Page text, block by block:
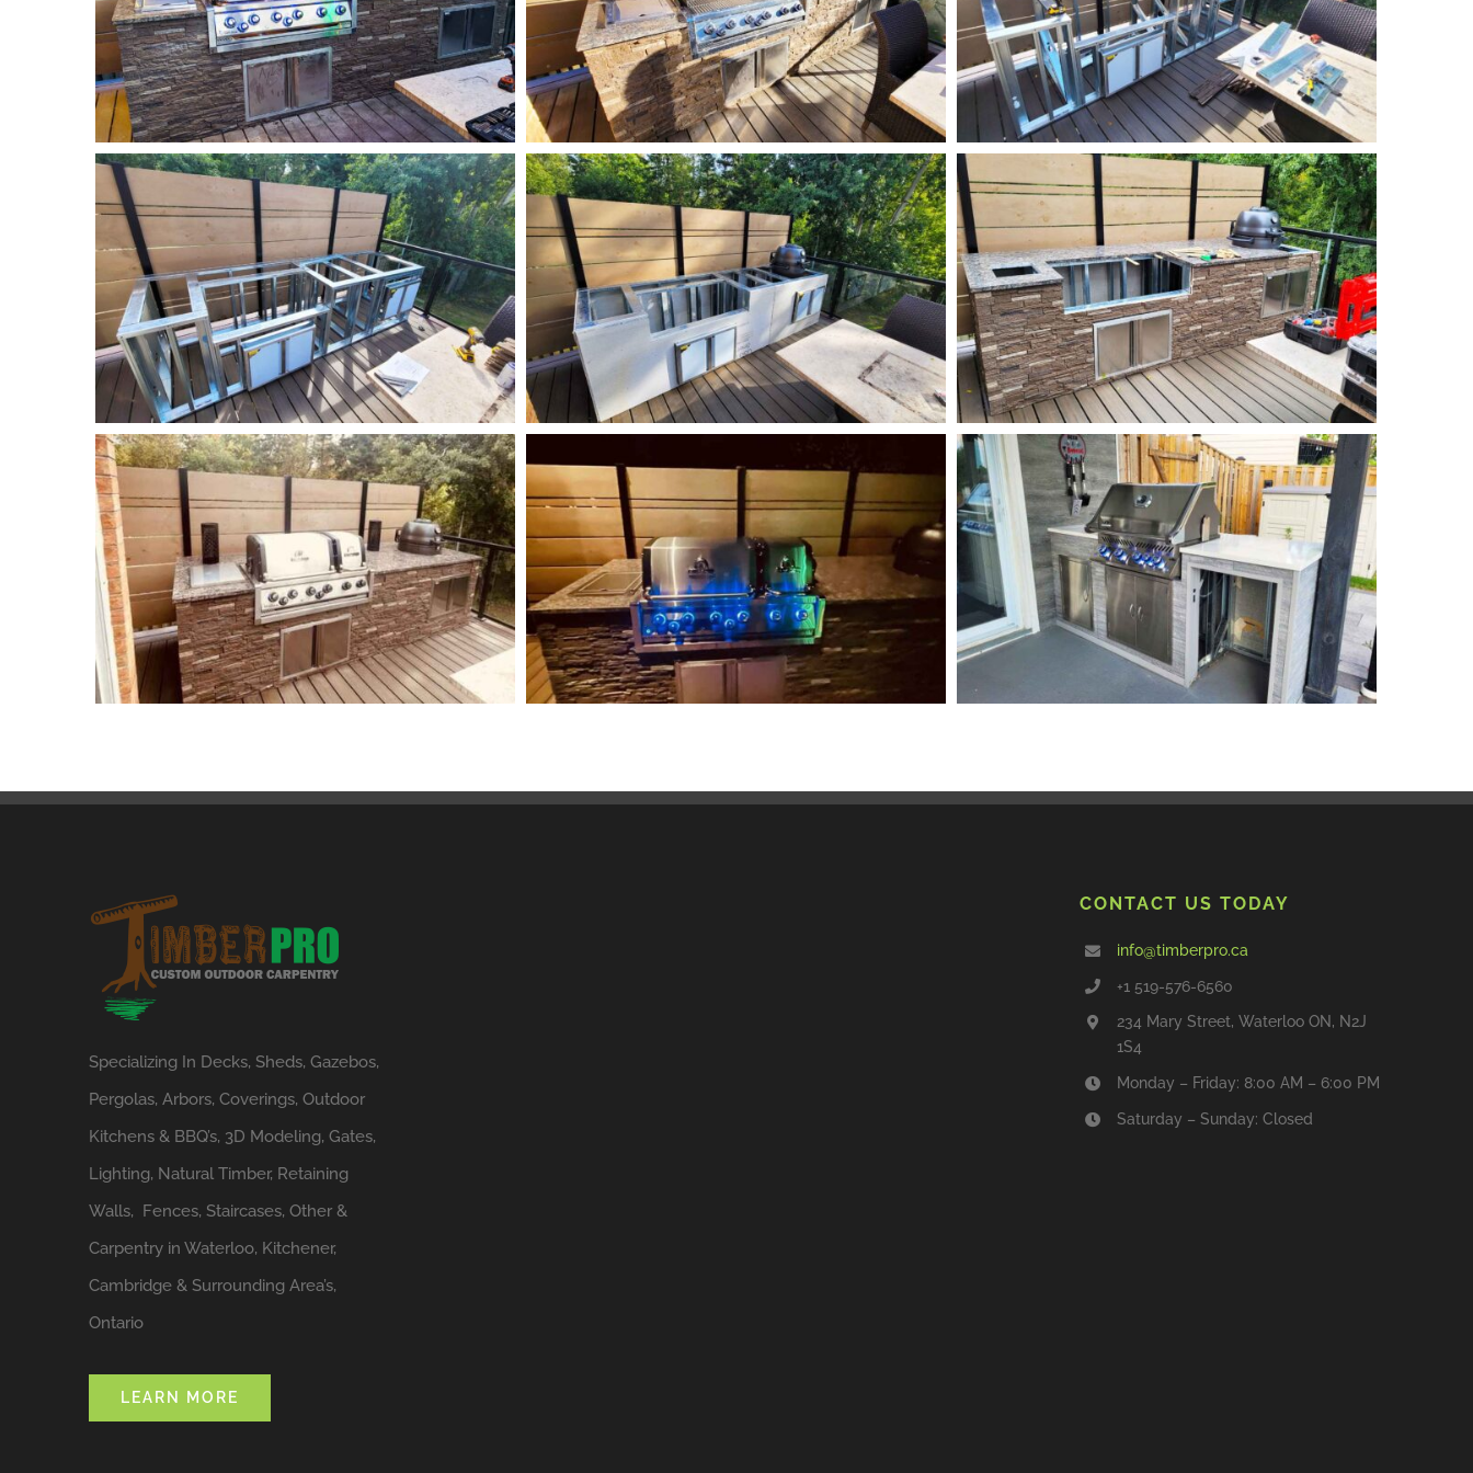
Specializing In Decks, Sheds, Gazebos,
Pergolas, Arbors, Coverings, Outdoor
Kitchens & BBQ’s, 3D Modeling, Gates,
Lighting, Natural Timber, Retaining
Walls, Fences, Staircases, Other &
Carpentry in Waterloo, Kitchener,
Cambridge & Surrounding Area’s,
Ontario
LEARN MORE
CONTACT US TODAY
info@timberpro.ca
+1 519-576-6560
234 Mary Street, Waterloo ON, N2J
1S4
Monday – Friday: 8:00 AM – 6:00 PM
Saturday – Sunday: Closed